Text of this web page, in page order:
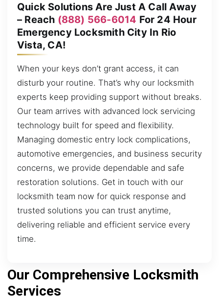
Quick Solutions Are Just A Call Away
– Reach (888) 566-6014 For 24 Hour
Emergency Locksmith City In Rio
Vista, CA!
When your keys don’t grant access, it can
disturb your routine. That’s why our locksmith
experts keep providing support without breaks.
Our team arrives with advanced lock servicing
technology built for speed and flexibility.
Managing domestic entry lock complications,
automotive emergencies, and business security
concerns, we provide dependable and safe
restoration solutions. Get in touch with our
locksmith team now for quick response and
trusted solutions you can trust anytime,
delivering reliable and efficient service every
time.
Our Comprehensive Locksmith
Services